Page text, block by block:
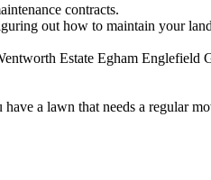
contracts.
out how to maintain your
Estate Egham Englefield
a lawn that needs a regular